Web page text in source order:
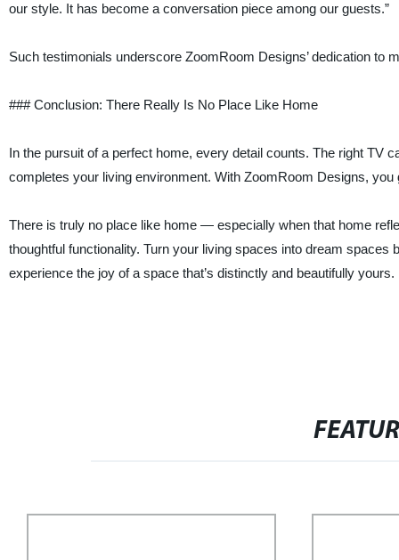
our style. It has become a conversation piece among our guests.”
Such testimonials underscore ZoomRoom Designs’ dedication to
### Conclusion: There Really Is No Place Like Home
In the pursuit of a perfect home, every detail counts. The right TV
completes your living environment. With ZoomRoom Designs,
There is truly no place like home — especially when that home
thoughtful functionality. Turn your living spaces into dream
experience the joy of a space that’s distinctly and beautifully yours.